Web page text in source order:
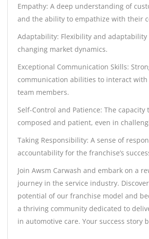
Empathy: A deep understanding of
and the ability to empathize with their
Adaptability: Flexibility and adaptability
changing market dynamics.
Exceptional Communication Skills:
communication abilities to interact with
team members.
Self-Control and Patience: The capacity
composed and patient, even in
Taking Responsibility: A sense of
accountability for the franchise’s
Join Awsm Carwash and embark on a
journey in the service industry.
potential of our franchise model and
a thriving community dedicated to
in automotive care. Your success story